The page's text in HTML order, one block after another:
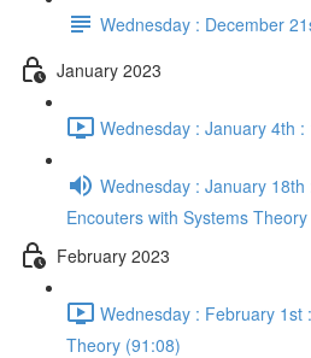
Wednesday : December
January 2023
Wednesday : January 4th
Wednesday : January
Encouters with Systems Theory
February 2023
Wednesday : February 1st
Theory (91:08)